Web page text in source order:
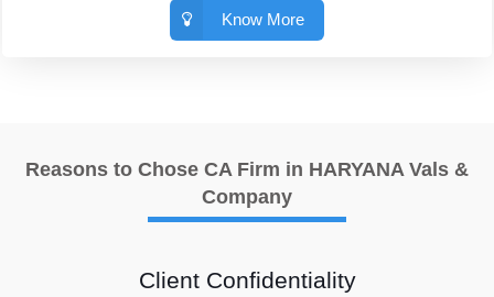
Know More
Reasons to Chose CA Firm in HARYANA Vals &
Company
Client Confidentiality